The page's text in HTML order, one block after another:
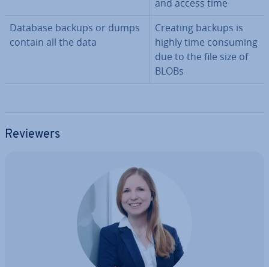
and access time
Database backups or dumps
contain all the data
Creating backups is
highly time consuming
due to the file size of
BLOBs
Reviewers